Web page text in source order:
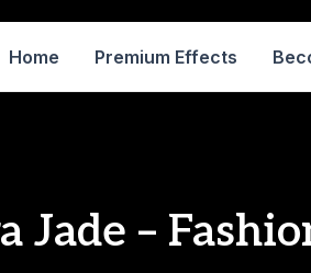
Home Premium Effects
Jade –